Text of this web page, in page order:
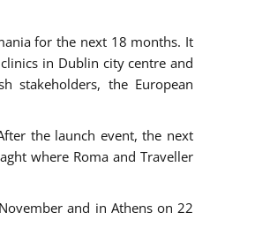
for the next 18 months. It
in Dublin city centre and
stakeholders, the European
the launch event, the next
where Roma and Traveller
and in Athens on 22